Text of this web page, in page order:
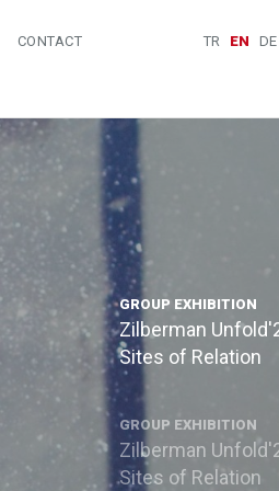
TR EN DE
CONTACT
GROUP EXHIBITION
Zilberman
Sites of Relation
GROUP EXHIBITION
Zilberman
Sites of Relation